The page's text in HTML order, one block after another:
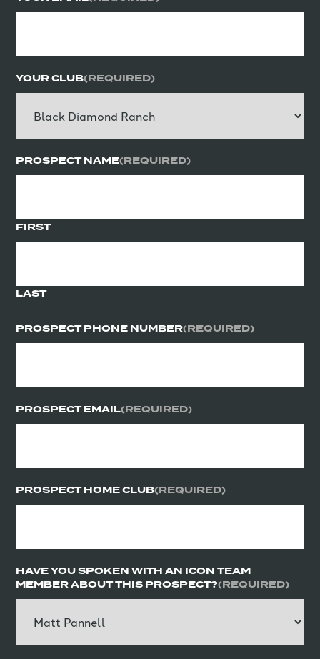
YOUR CLUB(REQUIRED)
PROSPECT NAME(REQUIRED)
FIRST
LAST
PROSPECT PHONE NUMBER(REQUIRED)
PROSPECT EMAIL(REQUIRED)
PROSPECT HOME CLUB(REQUIRED)
HAVE YOU SPOKEN WITH AN ICON TEAM
MEMBER ABOUT THIS PROSPECT?(REQUIRED)